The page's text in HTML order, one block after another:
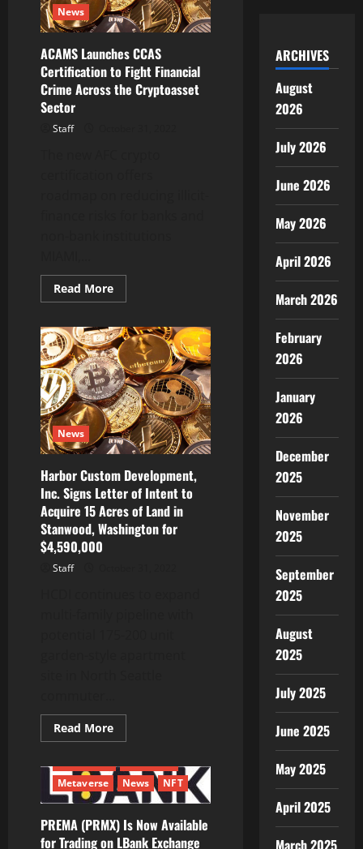
News
ACAMS Launches CCAS
Certification to Fight Financial
Crime Across the Cryptoasset
Sector
Staff
Read MoreRead
more
Launches
CCAS
Certification
to
Fight
Financial
Crime
Across
the
Cryptoasset
Sector
News
Harbor Custom Development,
Inc. Signs Letter of Intent to
Acquire 15 Acres of Land in
Stanwood, Washington for
$4,590,000
Staff
Read MoreRead
more
Custom
Development,
Inc.
Signs
Letter
of
Intent
Blockchain
Ethereum
Metaverse
News NFT
PREMA (PRMX) Is Now Available
for Trading on LBank Exchange
ARCHIVES
August
2026
July 2026
June 2026
May 2026
April 2026
March 2026
February
2026
January
2026
December
2025
November
2025
September
2025
August
2025
July 2025
June 2025
May 2025
April 2025
March 2025